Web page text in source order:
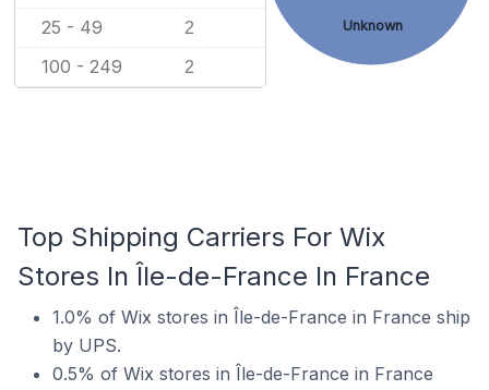
25 - 49 2
100 - 249 2
Unknown
Top Shipping Carriers For Wix
Stores In Île-de-France In France
1.0% of Wix stores in Île-de-France in France ship
by UPS.
0.5% of Wix stores in Île-de-France in France